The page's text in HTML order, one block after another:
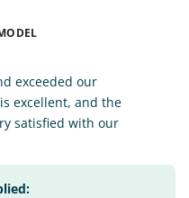
exceeded our
excellent, and the
satisfied with our